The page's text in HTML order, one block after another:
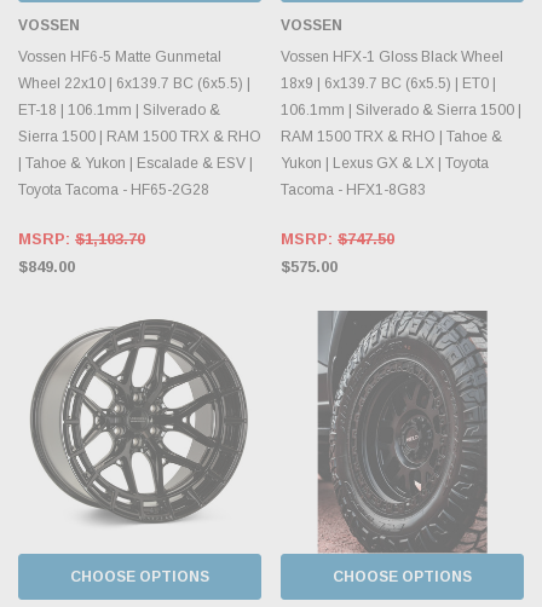
VOSSEN
Vossen HF6-5 Matte Gunmetal
Wheel 22x10 | 6x139.7 BC (6x5.5) |
ET-18 | 106.1mm | Silverado &
Sierra 1500 | RAM 1500 TRX & RHO
| Tahoe & Yukon | Escalade & ESV |
Toyota Tacoma - HF65-2G28
MSRP: $1,103.70
$849.00
VOSSEN
Vossen HFX-1 Gloss Black Wheel
18x9 | 6x139.7 BC (6x5.5) | ET0 |
106.1mm | Silverado & Sierra 1500 |
RAM 1500 TRX & RHO | Tahoe &
Yukon | Lexus GX & LX | Toyota
Tacoma - HFX1-8G83
MSRP: $747.50
$575.00
CHOOSE OPTIONS CHOOSE OPTIONS